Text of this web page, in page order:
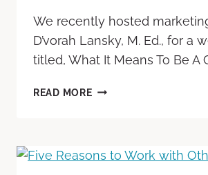
We recently hosted
D’vorah Lansky, M. Ed., for a
titled, What It Means To Be A
READ MORE